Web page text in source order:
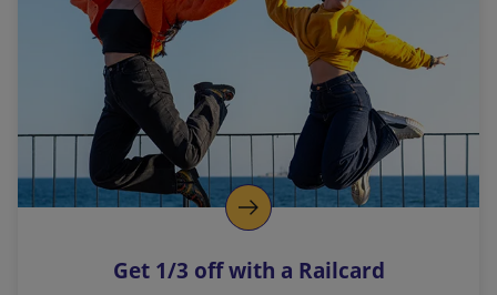
l
i
n
k
o
p
s
Get 1/3 off with a Railcard